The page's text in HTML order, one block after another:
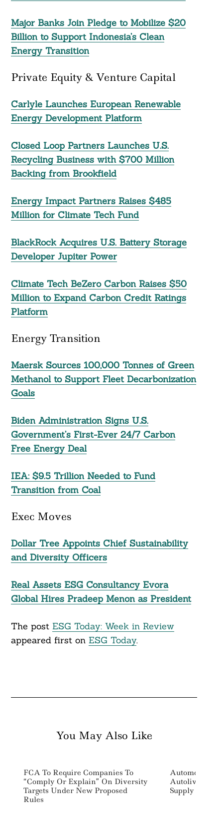
Major Banks Join Pledge to Mobilize $20
Billion to Support Indonesia’s Clean
Energy Transition
Private Equity & Venture Capital
Carlyle Launches European Renewable
Energy Development Platform
Closed Loop Partners Launches U.S.
Recycling Business with $700 Million
Backing from Brookfield
Energy Impact Partners Raises $485
Million for Climate Tech Fund
BlackRock Acquires U.S. Battery Storage
Developer Jupiter Power
Climate Tech BeZero Carbon Raises $50
Million to Expand Carbon Credit Ratings
Platform
Energy Transition
Maersk Sources 100,000 Tonnes of Green
Methanol to Support Fleet Decarbonization
Goals
Biden Administration Signs U.S.
Government’s First-Ever 24/7 Carbon
Free Energy Deal
IEA: $9.5 Trillion Needed to Fund
Transition from Coal
Exec Moves
Dollar Tree Appoints Chief Sustainability
and Diversity Officers
Real Assets ESG Consultancy Evora
Global Hires Pradeep Menon as President
The post ESG Today: Week in Review
appeared first on ESG Today.
You May Also Like
FCA To Require Companies To
“Comply Or Explain” On Diversity
Targets Under New Proposed
Rules
Automotive
Autoliv
Supply Chain